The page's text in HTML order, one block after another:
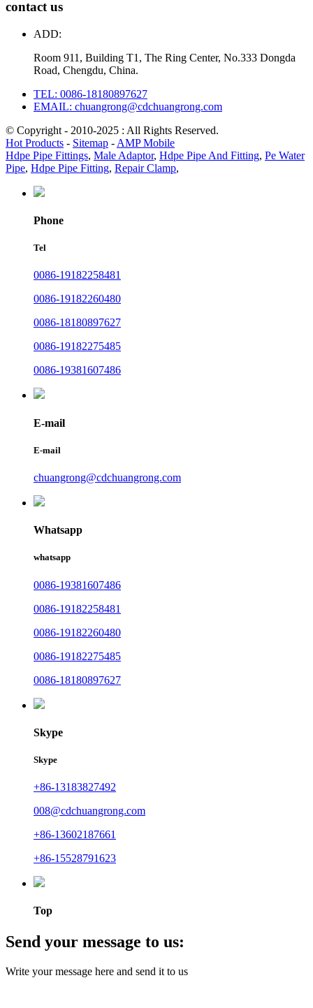
contact us
ADD:
Room 911, Building T1, The Ring Center, No.333 Dongda
Road, Chengdu, China.
TEL: 0086-18180897627
EMAIL: chuangrong@cdchuangrong.com
© Copyright - 2010-2025 : All Rights Reserved.
Hot Products - Sitemap - AMP Mobile
Hdpe Pipe Fittings, Male Adaptor, Hdpe Pipe And Fitting, Pe Water
Pipe, Hdpe Pipe Fitting, Repair Clamp,
Phone
Tel
0086-19182258481
0086-19182260480
0086-18180897627
0086-19182275485
0086-19381607486
E-mail
E-mail
chuangrong@cdchuangrong.com
Whatsapp
whatsapp
0086-19381607486
0086-19182258481
0086-19182260480
0086-19182275485
0086-18180897627
Skype
Skype
+86-13183827492
008@cdchuangrong.com
+86-13602187661
+86-15528791623
Top
Send your message to us:
Write your message here and send it to us